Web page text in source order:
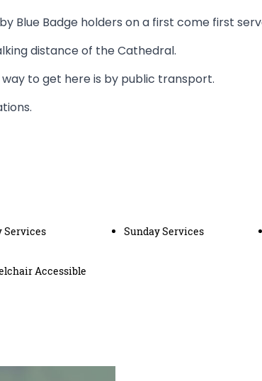
Blue Badge holders on a first come first
distance of the Cathedral.
to get here is by public transport.
Services Sunday Services
Accessible